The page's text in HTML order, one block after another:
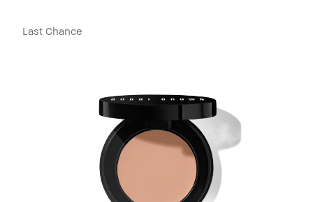
Last Chance